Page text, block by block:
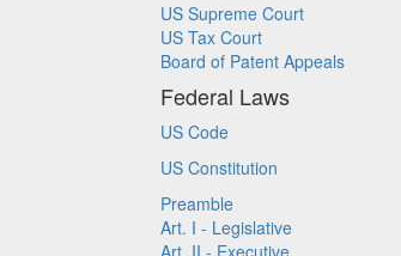
US Supreme Court
US Tax Court
Board of Patent Appeals
Federal Laws
US Code
US Constitution
Preamble
Art. I - Legislative
Art. II - Executive